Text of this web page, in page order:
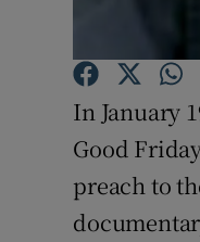
In January
Good
preach to